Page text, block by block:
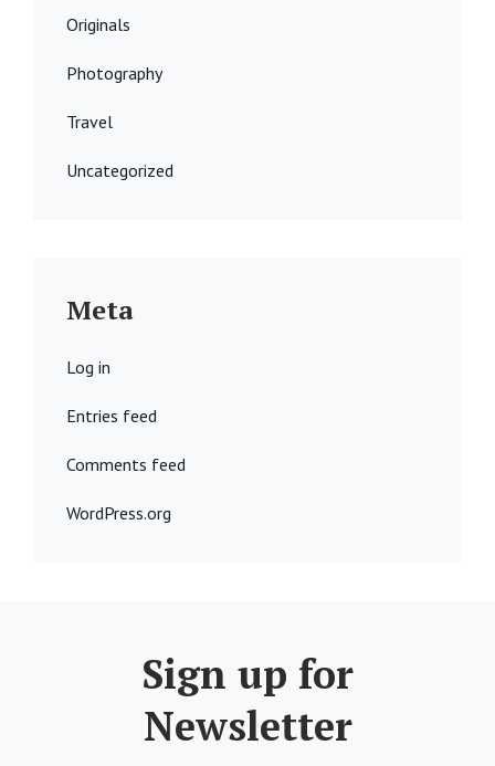
Originals
Photography
Travel
Uncategorized
Meta
Log in
Entries feed
Comments feed
WordPress.org
Sign up for
Newsletter